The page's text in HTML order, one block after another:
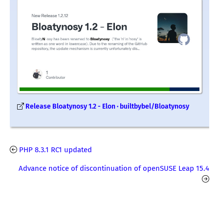
Release Bloatynosy 1.2 - Elon · builtbybel/Bloatynosy
PHP 8.3.1 RC1 updated
Advance notice of discontinuation of openSUSE Leap 15.4